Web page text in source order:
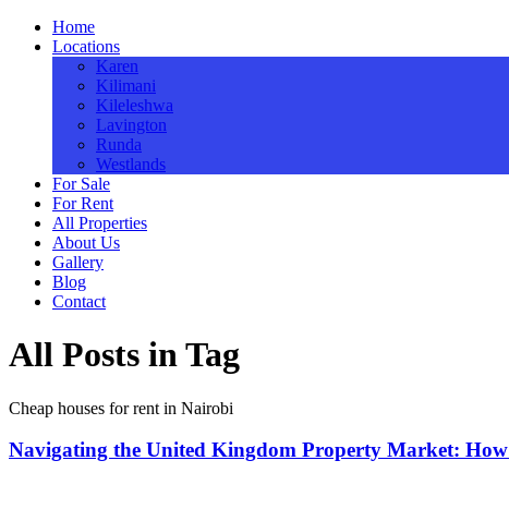
Home
Locations
Karen
Kilimani
Kileleshwa
Lavington
Runda
Westlands
For Sale
For Rent
All Properties
About Us
Gallery
Blog
Contact
All Posts in Tag
Cheap houses for rent in Nairobi
Navigating the United Kingdom Property Market: